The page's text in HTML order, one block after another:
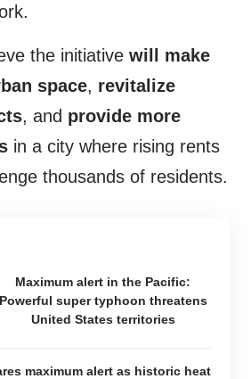
the initiative will make
space, revitalize
, and provide more
in a city where rising rents
thousands of residents.
Maximum alert in the Pacific:
Powerful super typhoon threatens
United States territories
maximum alert as historic heat